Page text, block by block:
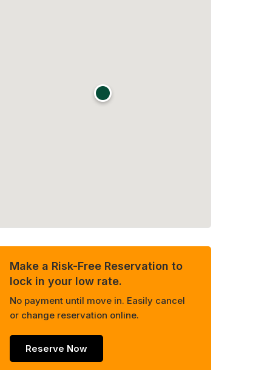
Make a Risk-Free Reservation to
lock in your low rate.
No payment until move in. Easily cancel
or change reservation online.
Reserve Now